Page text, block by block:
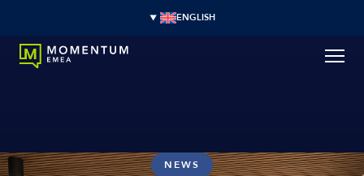
ENGLISH
NEWS